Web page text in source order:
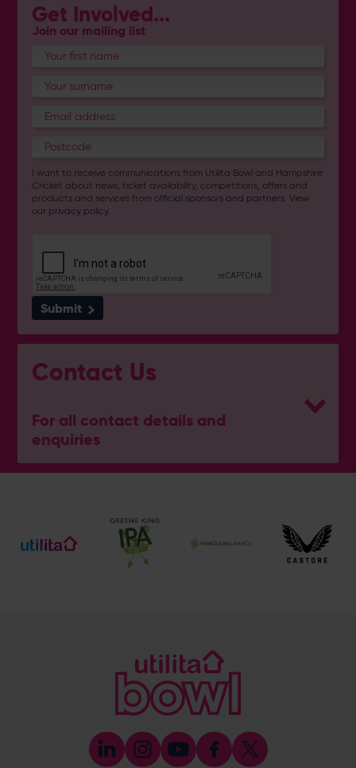
Get Involved...
Join our mailing list
I want to receive communications from Utilita Bowl and Hampshire
Cricket about news, ticket availability, competitions, offers and
products and services fromofficial sponsors and partners . View
our privacy policy.
Submit
Contact Us
For all contact details and
enquiries
General Enquiries
Ticket and Membership Office
023 8047 2002 (Opt 2)
[email protected]
Press & Media Enquiries
023 8047 5638
[email protected]